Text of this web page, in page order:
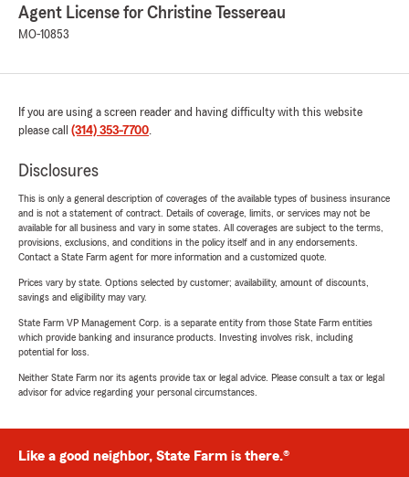
Agent License for Christine Tessereau
MO-10853
If you are using a screen reader and having difficulty with this website
please call (314) 353-7700.
Disclosures
This is only a general description of coverages of the available types of business insurance
and is not a statement of contract. Details of coverage, limits, or services may not be
available for all business and vary in some states. All coverages are subject to the terms,
provisions, exclusions, and conditions in the policy itself and in any endorsements.
Contact a State Farm agent for more information and a customized quote.
Prices vary by state. Options selected by customer; availability, amount of discounts,
savings and eligibility may vary.
State Farm VP Management Corp. is a separate entity from those State Farm entities
which provide banking and insurance products. Investing involves risk, including
potential for loss.
Neither State Farm nor its agents provide tax or legal advice. Please consult a tax or legal
advisor for advice regarding your personal circumstances.
Like a good neighbor, State Farm is there.®